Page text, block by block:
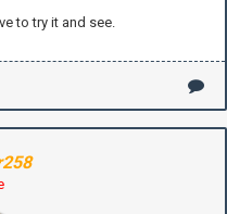
to try it and see.